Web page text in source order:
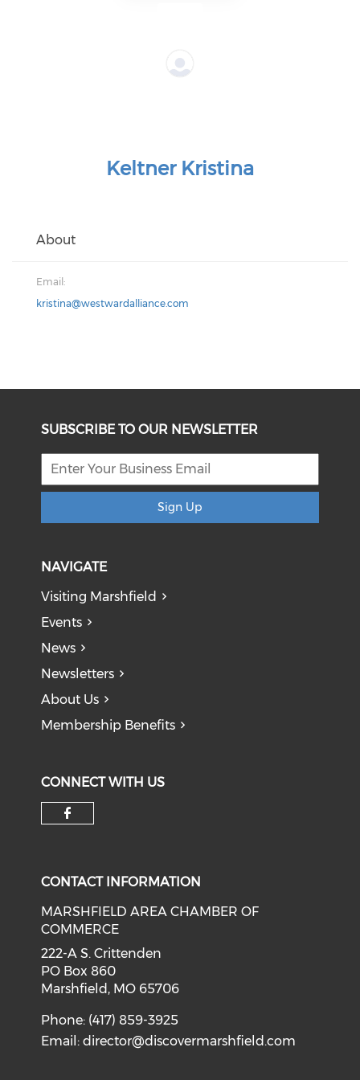
Keltner Kristina
About
Email:
kristina@westwardalliance.com
SUBSCRIBE TO OUR NEWSLETTER
Sign Up
NAVIGATE
Visiting Marshfield
Events
News
Newsletters
About Us
Membership Benefits
CONNECT WITH US
CONTACT INFORMATION
MARSHFIELD AREA CHAMBER OF
COMMERCE
222-A S. Crittenden
PO Box 860
Marshfield, MO 65706
Phone: (417) 859-3925
Email:director@discovermarshfield.com